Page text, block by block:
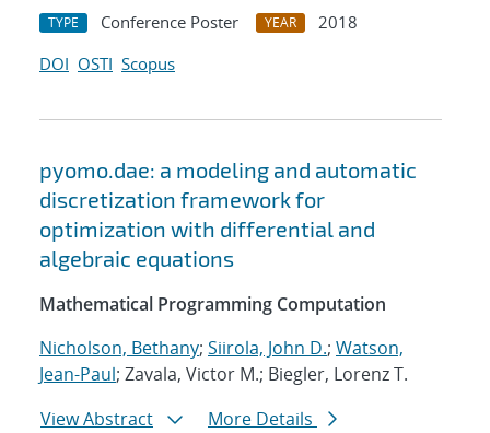
TYPE Conference Poster YEAR
2018
DOI OSTI Scopus
pyomo.dae: a modeling and automatic
discretization framework for
optimization with differential and
algebraic equations
Mathematical Programming Computation
Nicholson, Bethany; Siirola, John D.; Watson,
Jean-Paul; Zavala, Victor M.; Biegler, Lorenz T.
View Abstract
More Details